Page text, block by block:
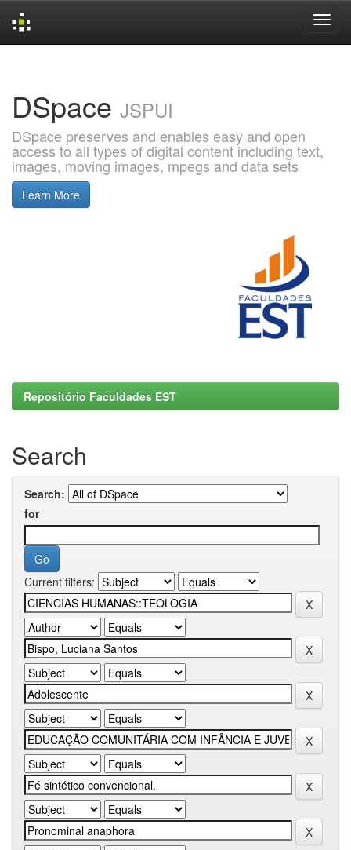
DSpace JSPUI
DSpace preserves and enables easy and open
access to all types of digital content including text,
images, moving images, mpegs and data sets
Learn More
Repositório Faculdades EST
Search
Search:
for
Current filters: